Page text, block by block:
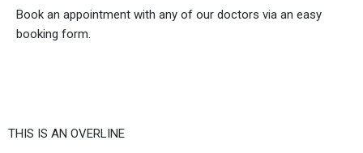
Book an appointment with any of our doctors via an easy
booking form.
THIS IS AN OVERLINE